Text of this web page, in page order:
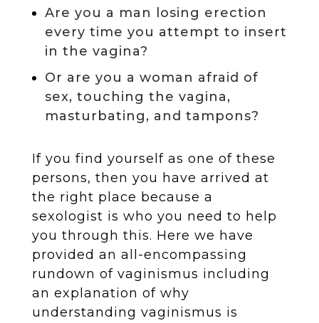
Are you a man losing erection
every time you attempt to insert
in the vagina?
Or are you a woman afraid of
sex, touching the vagina,
masturbating, and tampons?
If you find yourself as one of these
persons, then you have arrived at
the right place because a
sexologist is who you need to help
you through this. Here we have
provided an all-encompassing
rundown of vaginismus including
an explanation of why
understanding vaginismus is